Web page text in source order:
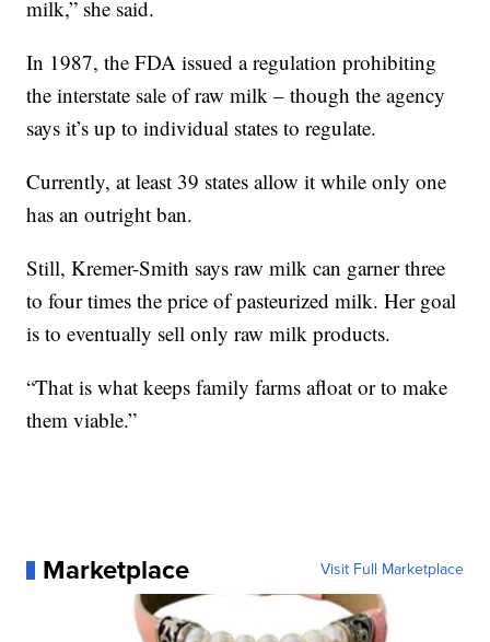
milk,” she said.
In 1987, the FDA issued a regulation prohibiting
the interstate sale of raw milk – though the agency
says it’s up to individual states to regulate.
Currently, at least 39 states allow it while only one
has an outright ban.
Still, Kremer-Smith says raw milk can garner three
to four times the price of pasteurized milk. Her goal
is to eventually sell only raw milk products.
“That is what keeps family farms afloat or to make
them viable.”
Marketplace Visit Full Marketplace